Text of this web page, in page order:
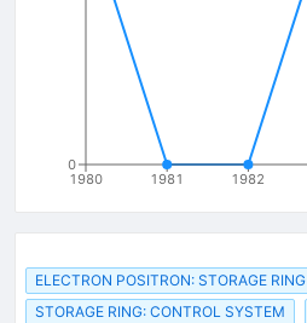
1980 1981 1982
0
ELECTRON POSITRON: STORAGE RING
STORAGE RING: CONTROL SYSTEM